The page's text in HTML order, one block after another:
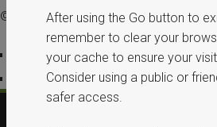
© 2025 Washington State Department
Privacy Policy
Accessibility Statement
After using the Go button to
remember to clear your
your cache to ensure your
Consider using a public or
safer access.